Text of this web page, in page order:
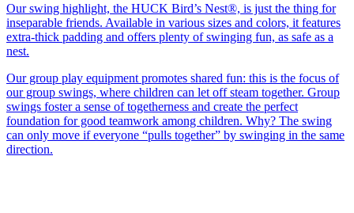
Our swing highlight, the HUCK Bird’s Nest®, is just the thing for
inseparable friends. Available in various sizes and colors, it features
extra-thick padding and offers plenty of swinging fun, as safe as a
nest.
Our group play equipment promotes shared fun: this is the focus of
our group swings, where children can let off steam together. Group
swings foster a sense of togetherness and create the perfect
foundation for good teamwork among children. Why? The swing
can only move if everyone “pulls together” by swinging in the same
direction.